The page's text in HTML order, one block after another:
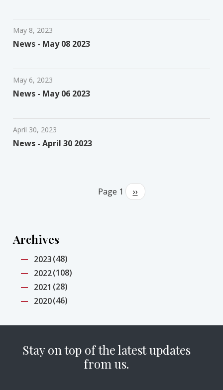
May 8, 2023
News - May 08 2023
May 6, 2023
News - May 06 2023
April 30, 2023
News - April 30 2023
Page 1
Next
page
››
Archives
2023(48)
2022(108)
2021 (28)
2020(46)
Stay on top of the latest updates
from us.